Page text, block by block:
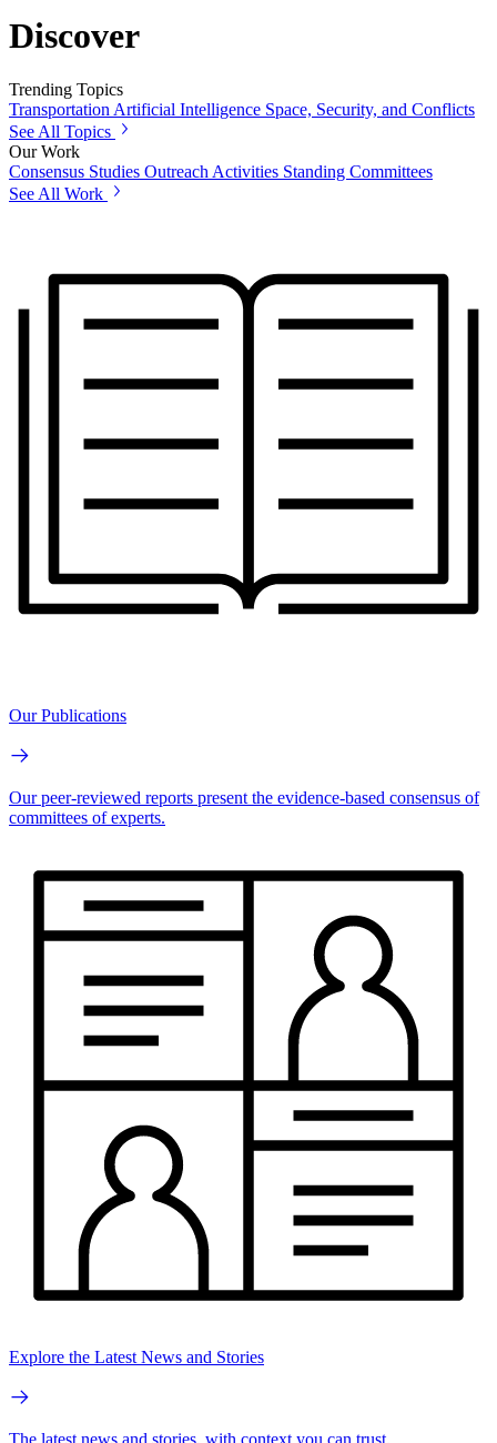
Discover
Trending Topics
Transportation Artificial Intelligence Space, Security, and Conflicts
See All Topics
Our Work
Consensus Studies Outreach Activities Standing Committees
See All Work
Our Publications
Our peer-reviewed reports present the evidence-based consensus of
committees of experts.
Explore the Latest News and Stories
The latest news and stories, with context you can trust.